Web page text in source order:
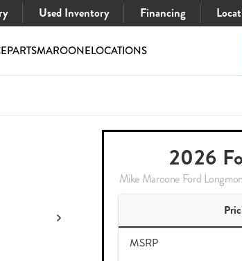
Used Inventory Financing
PARTSMAROONELOCATIONS
2026
Mike Maroone Ford
MSRP